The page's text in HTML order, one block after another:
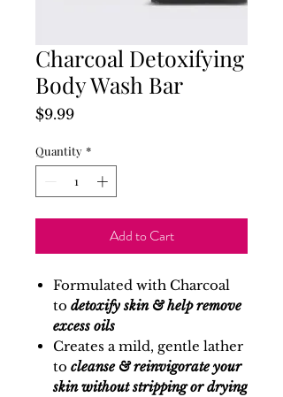
Charcoal Detoxifying
Body Wash Bar
$9.99Price
Quantity *
Add to Cart
Formulated with Charcoal
to detoxify skin & help remove
excess oils
Creates a mild, gentle lather
to cleanse & reinvigorate your
skin without stripping or drying